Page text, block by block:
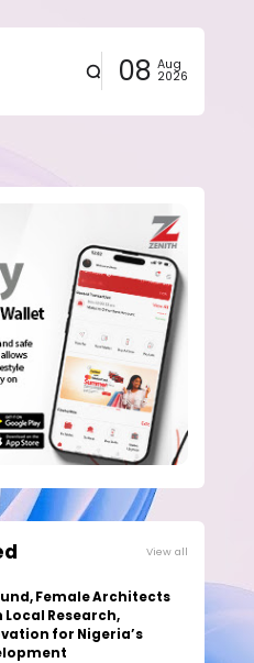
08 Aug
2026
View all
Female Architects
Local Research,
for Nigeria’s